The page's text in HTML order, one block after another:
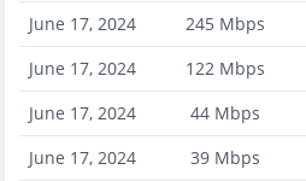
June 17, 2024
245 Mbps
June 17, 2024
122 Mbps
June 17, 2024
44 Mbps
June 17, 2024
39 Mbps